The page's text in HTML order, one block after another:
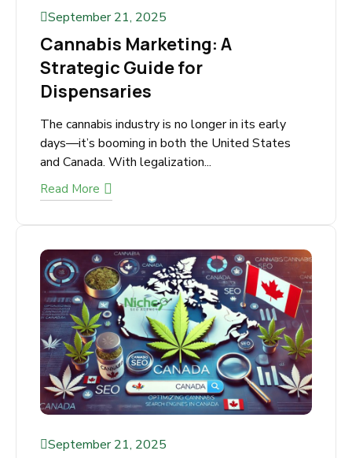
September 21, 2025
Cannabis Marketing: A
Strategic Guide for
Dispensaries
days—it’s booming in both the United States
and Canada. With legalization...
Read More